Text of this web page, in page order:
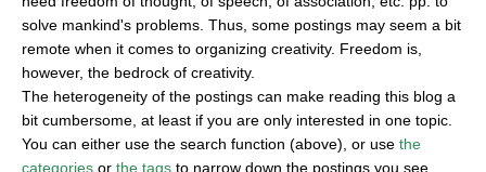
solve mankind's problems. Thus, some postings may seem a bit
remote when it comes to organizing creativity. Freedom is,
however, the bedrock of creativity.
The heterogeneity of the postings can make reading this blog a
bit cumbersome, at least if you are only interested in one topic.
You can either use the search function (above), or use the
categories or the tags to narrow down the postings you see.